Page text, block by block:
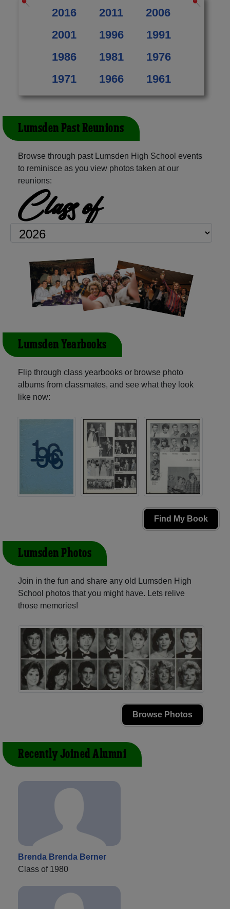
2016 2011
2006
2001
1996
1991
1986
1981
1976
1971
1966 1961
Lumsden Past Reunions
Browse through past Lumsden High School events
to reminisce as you view photos taken at our
reunions:
Class of
Lumsden Yearbooks
Flip through class yearbooks or browse photo
albums from classmates, and see what they look
like now:
Find My Book
Lumsden Photos
Join in the fun and share any old Lumsden High
School photos that you might have. Lets relive
those memories!
Browse Photos
Recently Joined Alumni
Brenda Brenda Berner
Class of 1980